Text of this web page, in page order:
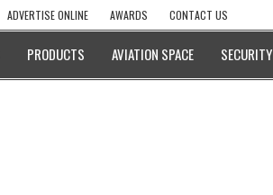
ADVERTISE ONLINE AWARDS CONTACT US
PRODUCTS AVIATION SPACE SECURITY